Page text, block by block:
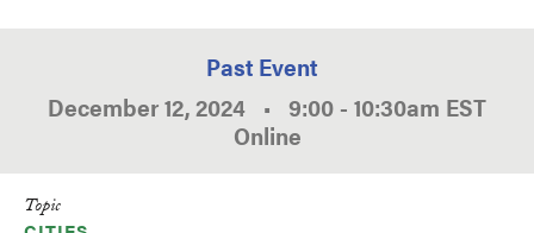
Past Event
December 12, 2024 • 9:00 - 10:30am EST
Online
Topic